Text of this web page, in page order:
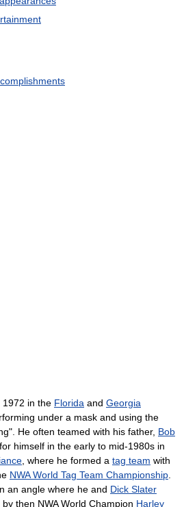
1972 in the Florida and Georgia
under a mask and using the
He often teamed with his father, Bob
himself in the early to mid-1980s in
, where he formed a tag team with
NWA World Tag Team Championship
an angle where he and Dick Slater
then NWA World Champion Harley